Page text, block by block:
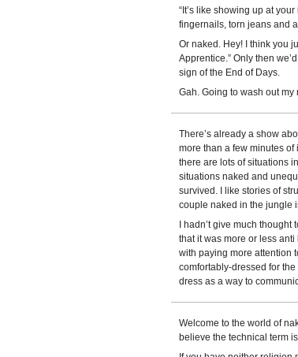
“It’s like showing up at
fingernails, torn jeans and
Or naked. Hey! I think you
Apprentice.” Only then
sign of the End of Days.
Gah. Going to wash out
There’s already a show
more than a few minutes
there are lots of situations
situations naked and
survived. I like stories of
couple naked in the jungle
I hadn’t give much
that it was more or less
with paying more attention
comfortably-dressed for
dress as a way to
Welcome to the world of
believe the technical term